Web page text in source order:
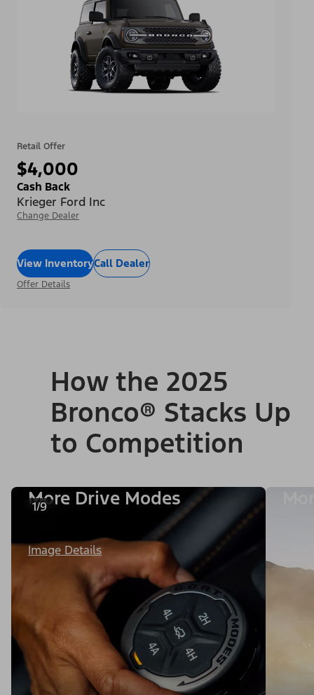
Retail Offer
$4,000
Cash Back
Krieger Ford Inc
Change Dealer
View InventoryCall Dealer
Offer Details
How the 2025
Bronco® Stacks Up
to Competition
1/9
More Drive Modes
Image Details